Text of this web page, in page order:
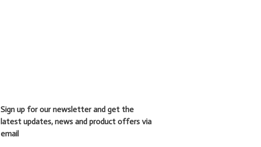
Sign up for our newsletter and get the
latest updates, news and product offers via
email